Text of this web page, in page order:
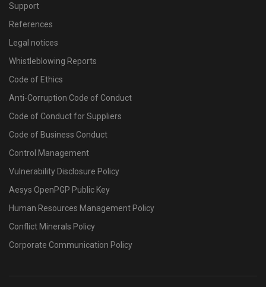
Support
References
Legal notices
Whistleblowing Reports
Code of Ethics
Anti-Corruption Code of Conduct
Code of Conduct for Suppliers
Code of Business Conduct
Control Management
Vulnerability Disclosure Policy
Aesys OpenPGP Public Key
Human Resources Management Policy
Conflict Minerals Policy
Corporate Communication Policy